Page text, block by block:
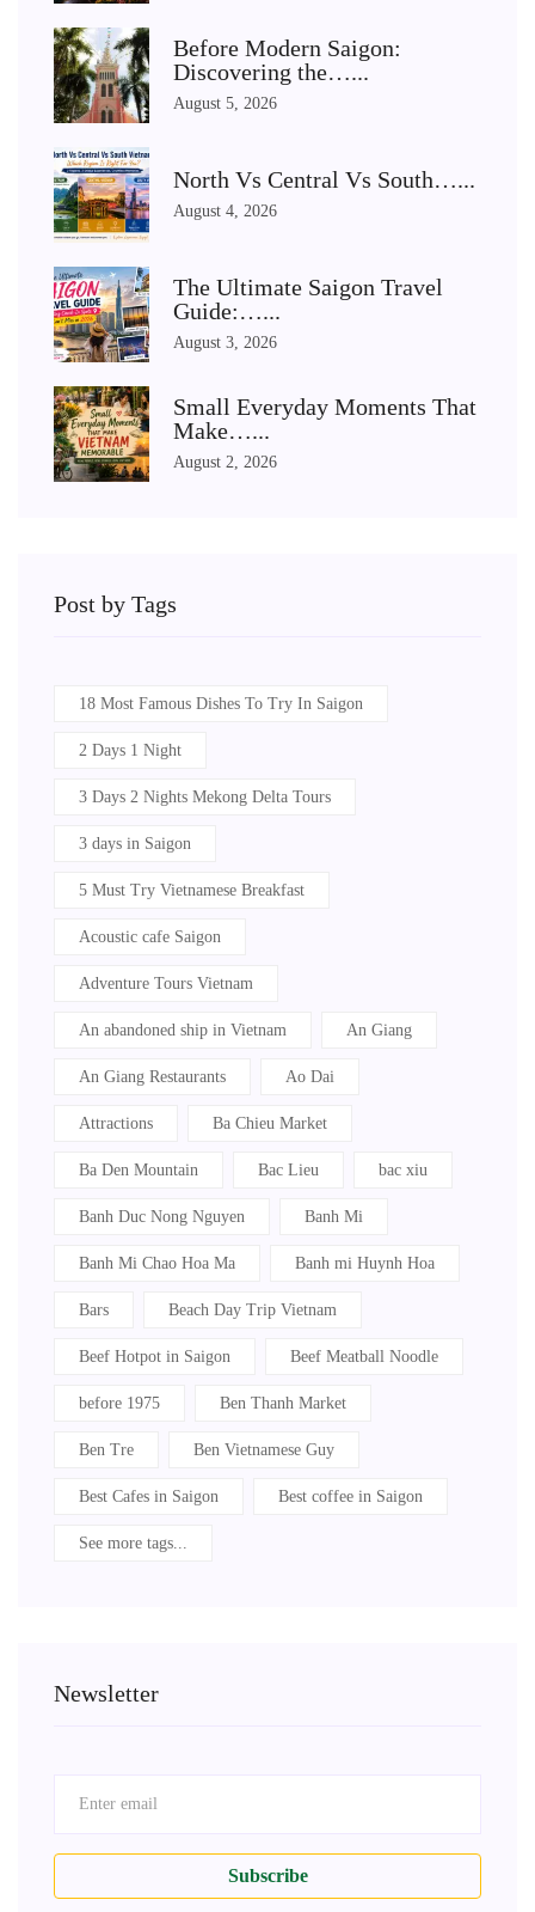
Before Modern Saigon:
Discovering the…...
August 5, 2026
North Vs Central Vs South…...
August 4, 2026
The Ultimate Saigon Travel
Guide:…...
August 3, 2026
Small Everyday Moments That
Make…...
August 2, 2026
Post by Tags
18 Most Famous Dishes To Try In Saigon
2 Days 1 Night
3 Days 2 Nights Mekong Delta Tours
3 days in Saigon
5 Must Try Vietnamese Breakfast
Acoustic cafe Saigon
Adventure Tours Vietnam
An abandoned ship in Vietnam An Giang
An Giang Restaurants Ao Dai
Attractions Ba Chieu Market
Ba Den Mountain Bac Lieu bac xiu
Banh Duc Nong Nguyen Banh Mi
Banh Mi Chao Hoa Ma Banh mi Huynh Hoa
Bars Beach Day Trip Vietnam
Beef Hotpot in Saigon Beef Meatball Noodle
before 1975 Ben Thanh Market
Ben Tre Ben Vietnamese Guy
Best Cafes in Saigon Best coffee in Saigon
See more tags...
Newsletter
Subscribe